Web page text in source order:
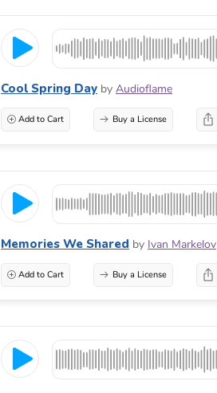
Cool Spring Day by Audioflame
Add to Cart Buy a License
Memories We Shared by Ivan Markelov
Add to Cart Buy a License